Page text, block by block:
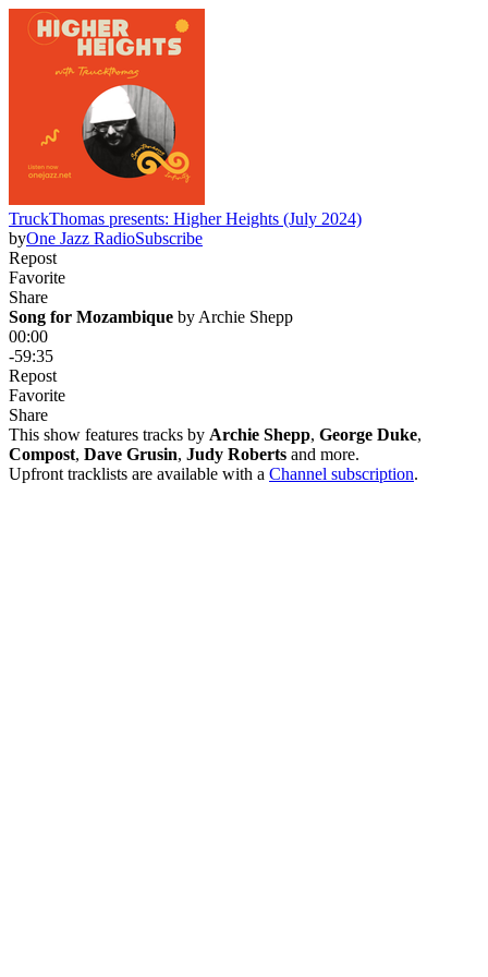
TruckThomas presents: Higher Heights (July 2024)
byOne Jazz RadioSubscribe
Repost
Favorite
Share
Song for Mozambique by Archie Shepp
00:00
-59:35
Repost
Favorite
Share
This show features tracks by Archie Shepp, George Duke,
Compost, Dave Grusin, Judy Roberts and more.
Upfront tracklists are available with a Channel subscription.